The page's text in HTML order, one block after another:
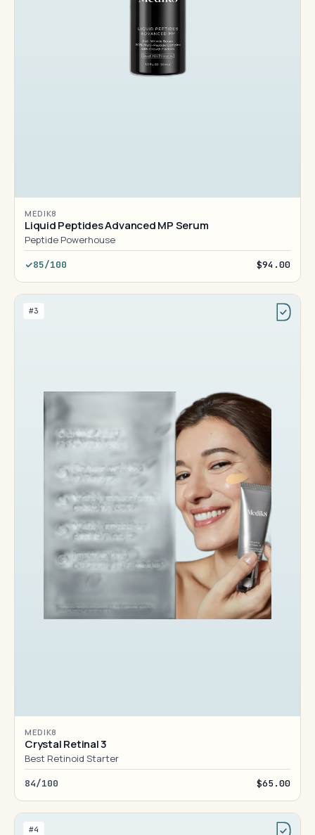
MEDIK8
Liquid Peptides Advanced MP Serum
Peptide Powerhouse
85/100 $94.00
#3
MEDIK8
Crystal Retinal 3
Best Retinoid Starter
84/100 $65.00
#4